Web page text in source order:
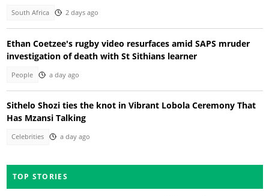
South Africa 2 days ago
Ethan Coetzee's rugby video resurfaces amid SAPS mruder
investigation of death with St Sithians learner
People a day ago
Sithelo Shozi ties the knot in Vibrant Lobola Ceremony That
Has Mzansi Talking
Celebrities a day ago
TOP STORIES